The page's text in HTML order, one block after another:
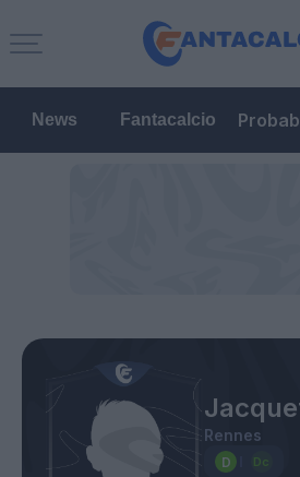
News Fantacalcio
Rennes